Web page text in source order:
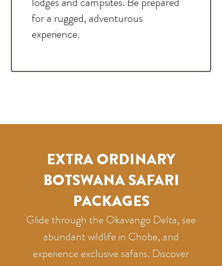
for a rugged, adventurous
experience.
EXTRA ORDINARY
BOTSWANA SAFARI
PACKAGES
Glide through the Okavango Delta, see
abundant wildlife in Chobe, and
experience exclusive safaris. Discover